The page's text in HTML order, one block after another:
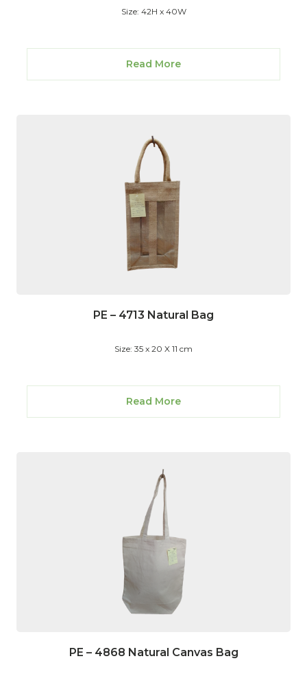
Size: 42H x 40W
Read More
PE – 4713 Natural Bag
Size: 35 x 20 X 11 cm
Read More
PE – 4868 Natural Canvas Bag